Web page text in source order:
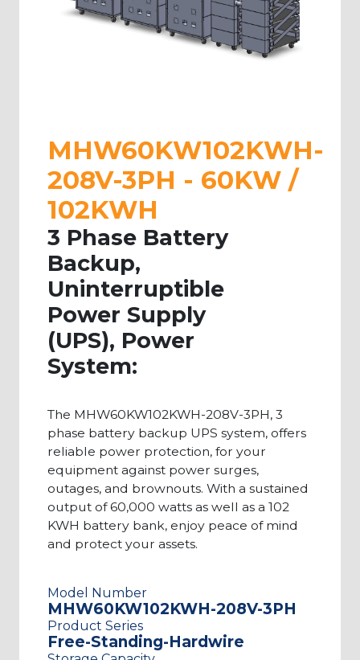
MHW60KW102KWH-
208V-3PH - 60KW /
102KWH
3 Phase Battery
Backup,
Uninterruptible
Power Supply
(UPS), Power
System:
The MHW60KW102KWH-208V-3PH, 3
phase battery backup UPS system, offers
reliable power protection, for your
equipment against power surges,
outages, and brownouts. With a sustained
output of 60,000 watts as well as a 102
KWH battery bank, enjoy peace of mind
and protect your assets.
Model Number
MHW60KW102KWH-208V-3PH
Product Series
Free-Standing-Hardwire